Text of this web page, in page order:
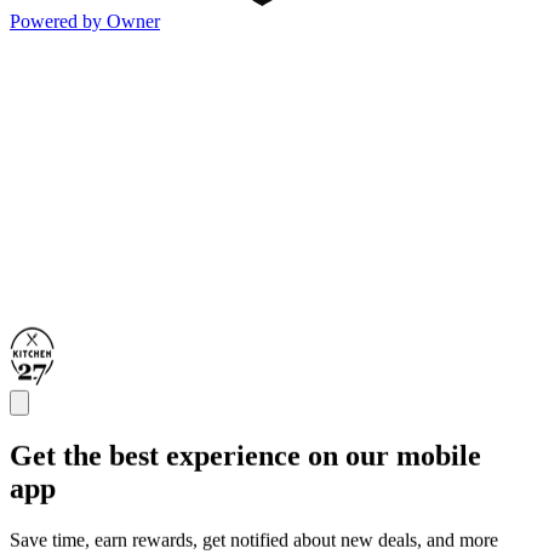
Powered by Owner
Get the best experience on our mobile
app
Save time, earn rewards, get notified about new deals, and more